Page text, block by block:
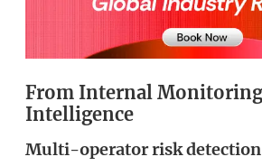
From Internal Monitoring
Intelligence
Multi-operator risk